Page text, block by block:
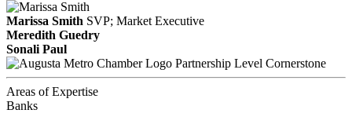
Marissa Smith SVP; Market Executive
Meredith Guedry
Sonali Paul
Partnership Level Cornerstone
Areas of Expertise
Banks